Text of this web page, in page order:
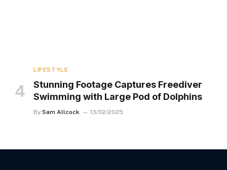
LIFESTYLE
Stunning Footage Captures Freediver
Swimming with Large Pod of Dolphins
By Sam Allcock 13/02/2025